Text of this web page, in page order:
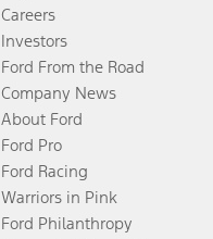
Careers
Investors
Ford From the Road
Company News
About Ford
Ford Pro
Ford Racing
Warriors in Pink
Ford Philanthropy